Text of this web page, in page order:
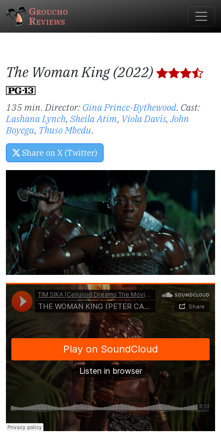
Groucho
Reviews
The Woman King (2022)
135 min. Director: Gina Prince-Bythewood. Cast:
Lashana Lynch, Sheila Atim, Viola Davis,John
Boyega, Thuso Mbedu.
Share on X (Twitter)